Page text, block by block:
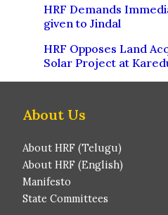
HRF Demands
given to Jindal
HRF Opposes Land
Solar Project at
About Us
About HRF (Telugu)
About HRF (English)
Manifesto
State Committees